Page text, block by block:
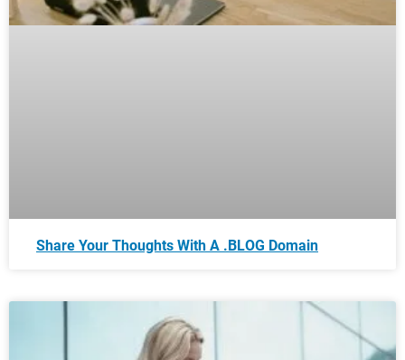
Share Your Thoughts With A .BLOG Domain